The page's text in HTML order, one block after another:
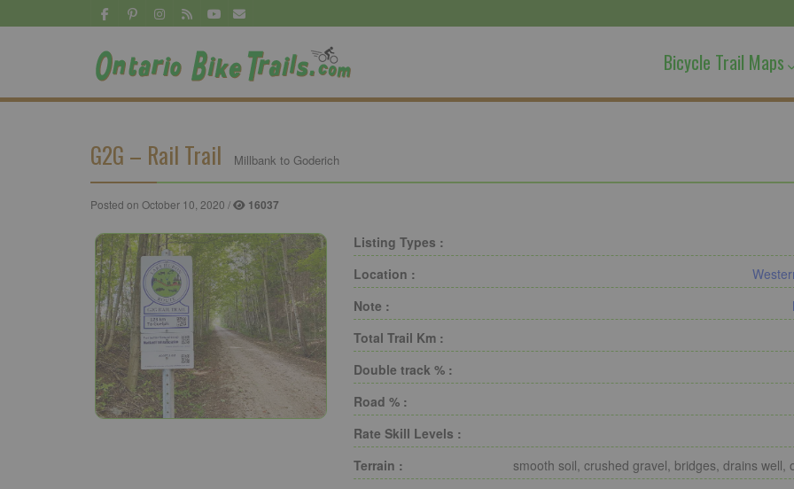
Bicycle Trail Maps
G2G – Rail Trail Millbank to Goderich
Posted on October 10, 2020 / 16037
Listing Types :
Location :
Note :
Total Trail Km :
Double track % :
Road % :
Rate Skill Levels :
Terrain :
smooth soil, crushed gravel, bridges, drains well,